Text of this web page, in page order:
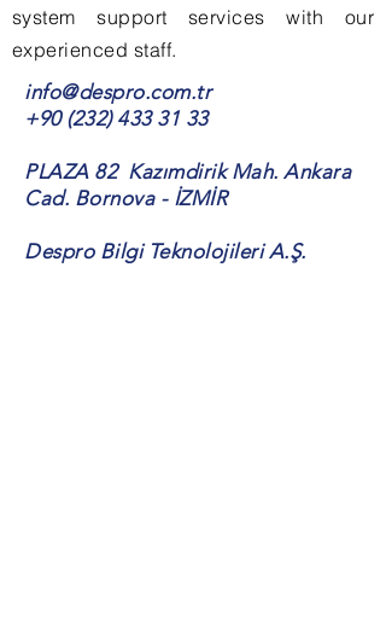
system support services with our
experienced staff.
info@despro.com.tr
+90 (232) 433 31 33
PLAZA 82 Kazımdirik Mah. Ankara
Cad. Bornova - İZMİR
Despro Bilgi Teknolojileri A.Ş.